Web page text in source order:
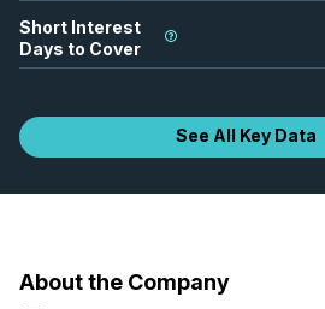
Short Interest
Days to Cover
See All Key Data
About the Company